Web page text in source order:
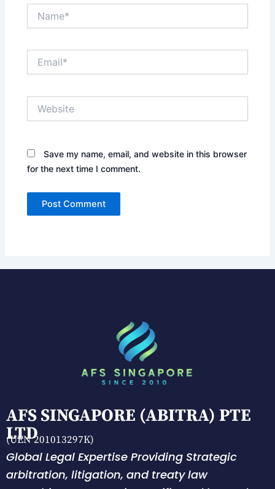
Save my name, email, and website in this browser
for the next time I comment.
AFS SINGAPORE (ABITRA) PTE
LTD
(UEN 201013297K)
Global Legal Expertise Providing Strategic
arbitration, litigation, and treaty law